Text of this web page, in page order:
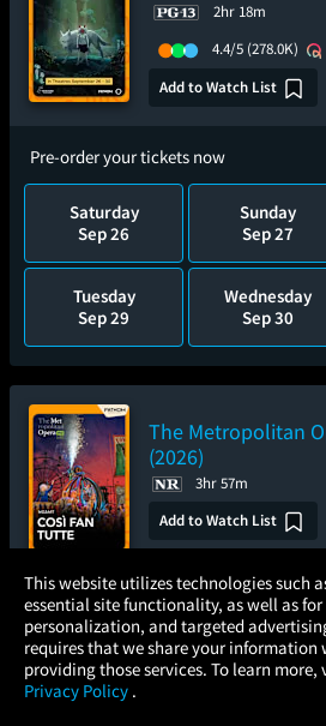
2hr 18m
4.4/5 (278.0K)
Add to Watch List
Pre-order your tickets now
Saturday
Sep 26
Sunday
Sep 27
Tuesday
Sep 29
Wednesday
Sep 30
The Metropolitan
(2026)
3hr 57m
Add to Watch List
Pre-order your tickets now
Saturday
Oct 3
Wednesday
Oct 7
This website utilizes technologies such
essential site functionality, as well as
personalization, and targeted
requires that we share your
providing those services. To learn
Privacy Policy .
× Atom Tickets
Movies Made Easy